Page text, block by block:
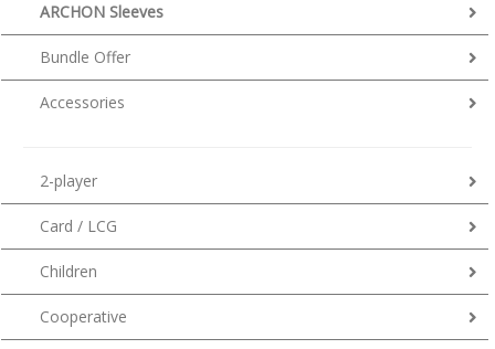
ARCHON Sleeves
Bundle Offer
Accessories
2-player
Card / LCG
Children
Cooperative